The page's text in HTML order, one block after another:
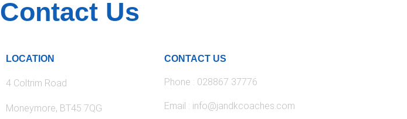
Contact Us
LOCATION
4 Coltrim Road
Moneymore, BT45 7QG
CONTACT US
Phone : 028867 37776
Email : info@jandkcoaches.com